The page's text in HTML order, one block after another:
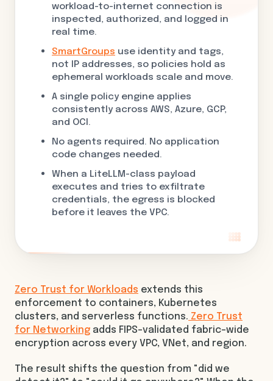
workload-to-internet connection is
inspected, authorized, and logged in
real time.
SmartGroups use identity and tags,
not IP addresses, so policies hold as
ephemeral workloads scale and move.
A single policy engine applies
consistently across AWS, Azure, GCP,
and OCI.
No agents required. No application
code changes needed.
When a LiteLLM-class payload
executes and tries to exfiltrate
credentials, the egress is blocked
before it leaves the VPC.
Zero Trust for Workloads extends this
enforcement to containers, Kubernetes
clusters, and serverless functions. Zero Trust
for Networking adds FIPS-validated fabric-wide
encryption across every VPC, VNet, and region.
The result shifts the question from "did we